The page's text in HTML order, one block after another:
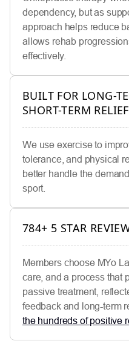
dependency, but as
approach helps reduce
allows rehab
effectively.
BUILT FOR LONG-
SHORT-TERM RELIEF
We use exercise to
tolerance, and physical
better handle the
sport.
784+ 5 STAR
Members choose MYo
care, and a process that
passive treatment,
feedback and long-term
the hundreds of positive